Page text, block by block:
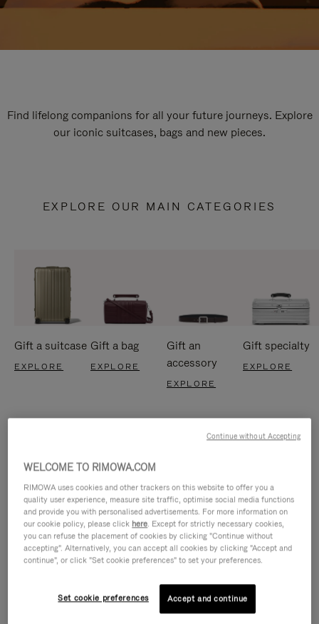
Find lifelong companions for all your future journeys. Explore
our iconic suitcases, bags and new pieces.
EXPLORE OUR MAIN CATEGORIES
Gift a suitcase
EXPLORE
Gift a bag
EXPLORE
Gift an
accessory
EXPLORE
Gift specialty
EXPLORE
IS
IS
WELCOME TO RIMOWA.COM
RIMOWA uses cookies and other trackers on this website to offer you a
quality user experience, measure site traffic, optimise social media functions
and provide you with personalised advertisements. For more information on
our cookie policy, please click here. Except for strictly necessary cookies,
you can refuse the placement of cookies by clicking "Continue without
accepting". Alternatively, you can accept all cookies by clicking "Accept and
continue", or click "Set cookie preferences" to set your preferences.
Set cookie preferences Accept and continue
Continue without Accepting